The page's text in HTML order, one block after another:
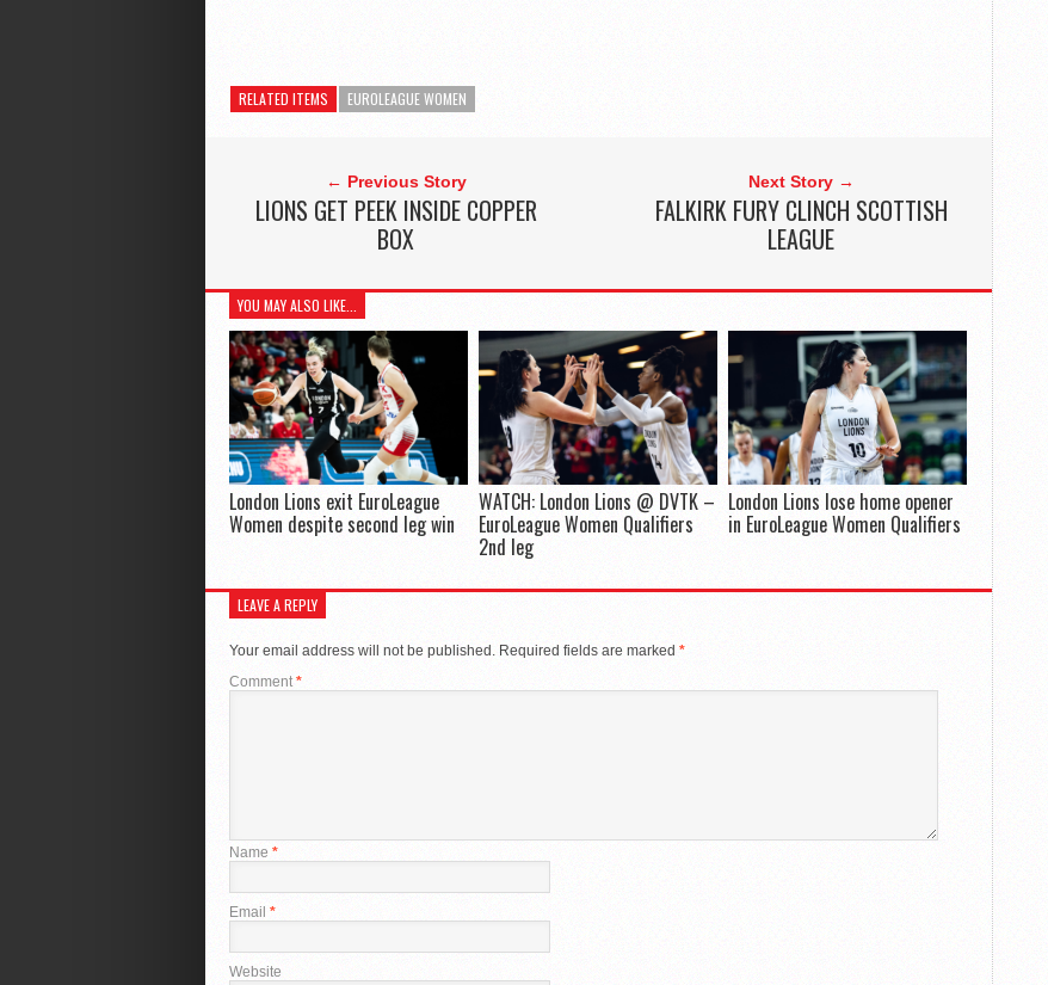
RELATED ITEMS EUROLEAGUE WOMEN
← Previous Story
LIONS GET PEEK INSIDE COPPER
BOX
Next Story →
FALKIRK FURY CLINCH SCOTTISH
LEAGUE
YOU MAY ALSO LIKE...
London Lions exit EuroLeague
Women despite second leg win
WATCH: London Lions @ DVTK –
EuroLeague Women Qualifiers
2nd leg
London Lions lose home opener
in EuroLeague Women Qualifiers
LEAVE A REPLY
Your email address will not be published. Required fields are marked *
Comment*
Name *
Email *
Website